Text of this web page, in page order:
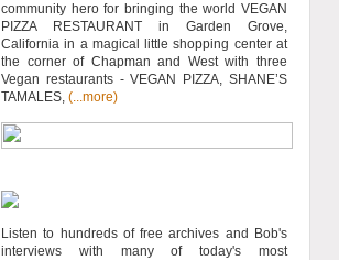
community hero for bringing the world VEGAN
PIZZA RESTAURANT in Garden Grove,
California in a magical little shopping center at
the corner of Chapman and West with three
Vegan restaurants - VEGAN PIZZA, SHANE’S
TAMALES, (...more)
Listen to hundreds of free archives and Bob's
interviews with many of today's most